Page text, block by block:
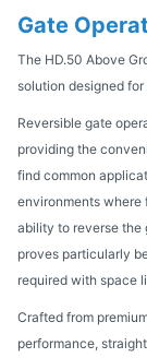
Gate
The HD.50 Above
solution designed
Reversible gate
providing the
find common
environments where
ability to reverse the
proves particularly
required with space
Crafted from
performance,